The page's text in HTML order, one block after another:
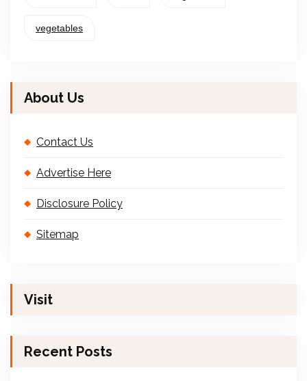
vegetables
About Us
Contact Us
Advertise Here
Disclosure Policy
Sitemap
Visit
Recent Posts